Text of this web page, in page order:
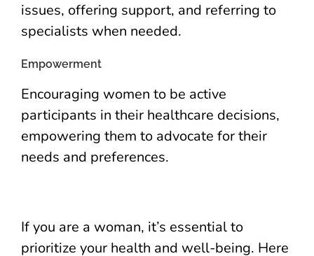
issues, offering support, and referring to
specialists when needed.
Empowerment
Encouraging women to be active
participants in their healthcare decisions,
empowering them to advocate for their
needs and preferences.
If you are a woman, it’s essential to
prioritize your health and well-being. Here